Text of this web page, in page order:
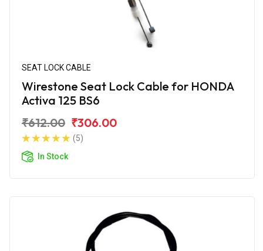
SEAT LOCK CABLE
Wirestone Seat Lock Cable for HONDA
Activa 125 BS6
₹612.00 ₹306.00
(5)
In Stock